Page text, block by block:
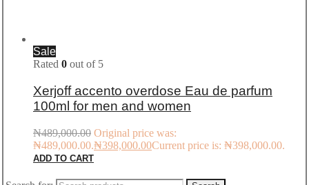
Sale
Rated 0 out of 5
Xerjoff accento overdose Eau de parfum
100ml for men and women
₦489,000.00 Original price was:
₦489,000.00.₦398,000.00Current price is: ₦398,000.00.
ADD TO CART